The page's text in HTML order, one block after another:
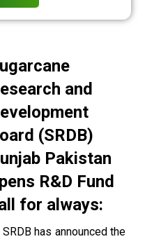
and
(SRDB)
Pakistan
R&D Fund
for always:
SRDB has announced the